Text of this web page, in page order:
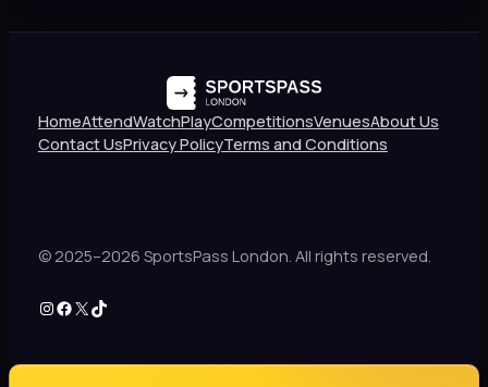
HomeAttendWatchPlayCompetitionsVenuesAbout Us
Contact UsPrivacy PolicyTerms and Conditions
© 2025–2026 SportsPass London. All rights reserved.
Instagram
Facebook
X TikTok